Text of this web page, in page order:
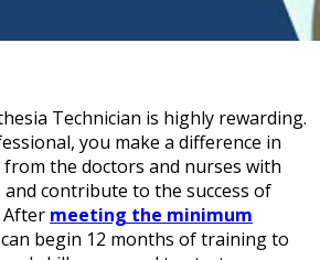
Technician is highly rewarding.
you make a difference in
the doctors and nurses with
contribute to the success of
After meeting the minimum
begin 12 months of training to